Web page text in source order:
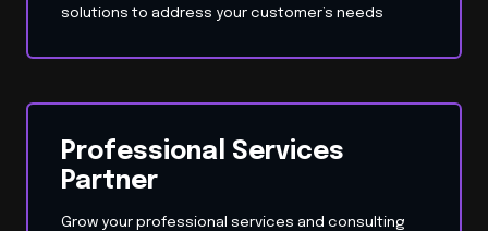
solutions to address your customer’s needs
Professional Services
Partner
Grow your professional services and consulting